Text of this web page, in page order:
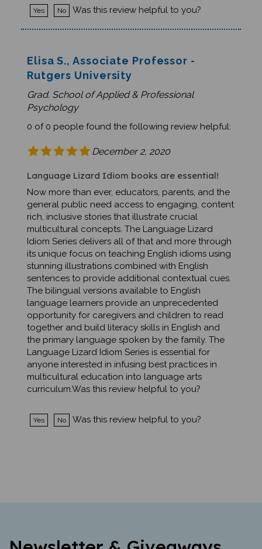
Rutgers University
Grad. School of Applied & Professional
Psychology
Now more than ever, educators, parents, and the
general public need access to engaging, content
rich, inclusive stories that illustrate crucial
multicultural concepts. The Language Lizard
Idiom Series delivers all of that and more through
its unique focus on teaching English idioms using
stunning illustrations combined with English
sentences to provide additional contextual cues.
The bilingual versions available to English
language learners provide an unprecedented
opportunity for caregivers and children to read
together and build literacy skills in English and
the primary language spoken by the family. The
Language Lizard Idiom Series is essential for
anyone interested in infusing best practices in
multicultural education into language arts
curriculum.Was this review helpful to you?
Newsletter & Giveaways